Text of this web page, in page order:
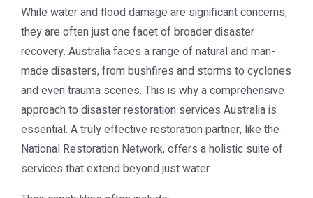
While water and flood damage are significant concerns,
they are often just one facet of broader disaster
recovery. Australia faces a range of natural and man-
made disasters, from bushfires and storms to cyclones
and even trauma scenes. This is why a comprehensive
approach to disaster restoration services Australiais
essential. A truly effective restoration partner, like the
National Restoration Network, offers a holistic suite of
services that extend beyond just water.